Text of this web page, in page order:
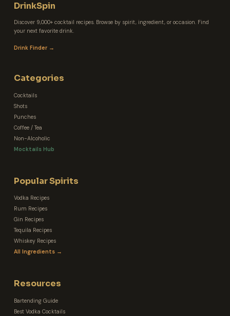
DrinkSpin
Discover 9,000+ cocktail recipes. Browse by spirit, ingredient, or occasion. Find
your next favorite drink.
Drink Finder →
Categories
Cocktails
Shots
Punches
Coffee / Tea
Non-Alcoholic
Mocktails Hub
Popular Spirits
Vodka Recipes
Rum Recipes
Gin Recipes
Tequila Recipes
Whiskey Recipes
All Ingredients →
Resources
Bartending Guide
Best Vodka Cocktails